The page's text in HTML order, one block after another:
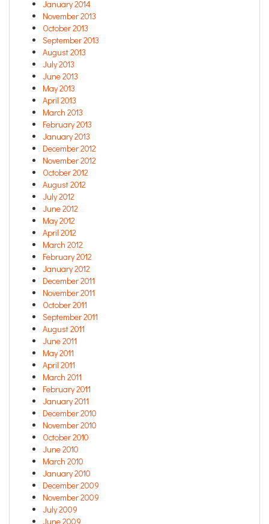
January 2014
November 2013
October 2013
September 2013
August 2013
July 2013
June 2013
May 2013
April 2013
March 2013
February 2013
January 2013
December 2012
November 2012
October 2012
August 2012
July 2012
June 2012
May 2012
April 2012
March 2012
February 2012
January 2012
December 2011
November 2011
October 2011
September 2011
August 2011
June 2011
May 2011
April 2011
March 2011
February 2011
January 2011
December 2010
November 2010
October 2010
June 2010
March 2010
January 2010
December 2009
November 2009
July 2009
June 2009